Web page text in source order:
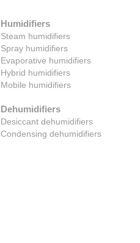
Humidifiers
Steam humidifiers
Spray humidifiers
Evaporative humidifiers
Hybrid humidifiers
Mobile humidifiers
Dehumidifiers
Desiccant dehumidifiers
Condensing dehumidifiers